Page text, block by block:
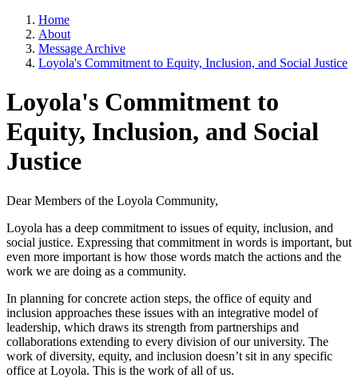
Home
About
Message Archive
Loyola's Commitment to Equity, Inclusion, and Social Justice
Loyola's Commitment to
Equity, Inclusion, and Social
Justice
Dear Members of the Loyola Community,
Loyola has a deep commitment to issues of equity, inclusion, and
social justice. Expressing that commitment in words is important, but
even more important is how those words match the actions and the
work we are doing as a community.
In planning for concrete action steps, the office of equity and
inclusion approaches these issues with an integrative model of
leadership, which draws its strength from partnerships and
collaborations extending to every division of our university. The
work of diversity, equity, and inclusion doesn’t sit in any specific
office at Loyola. This is the work of all of us.